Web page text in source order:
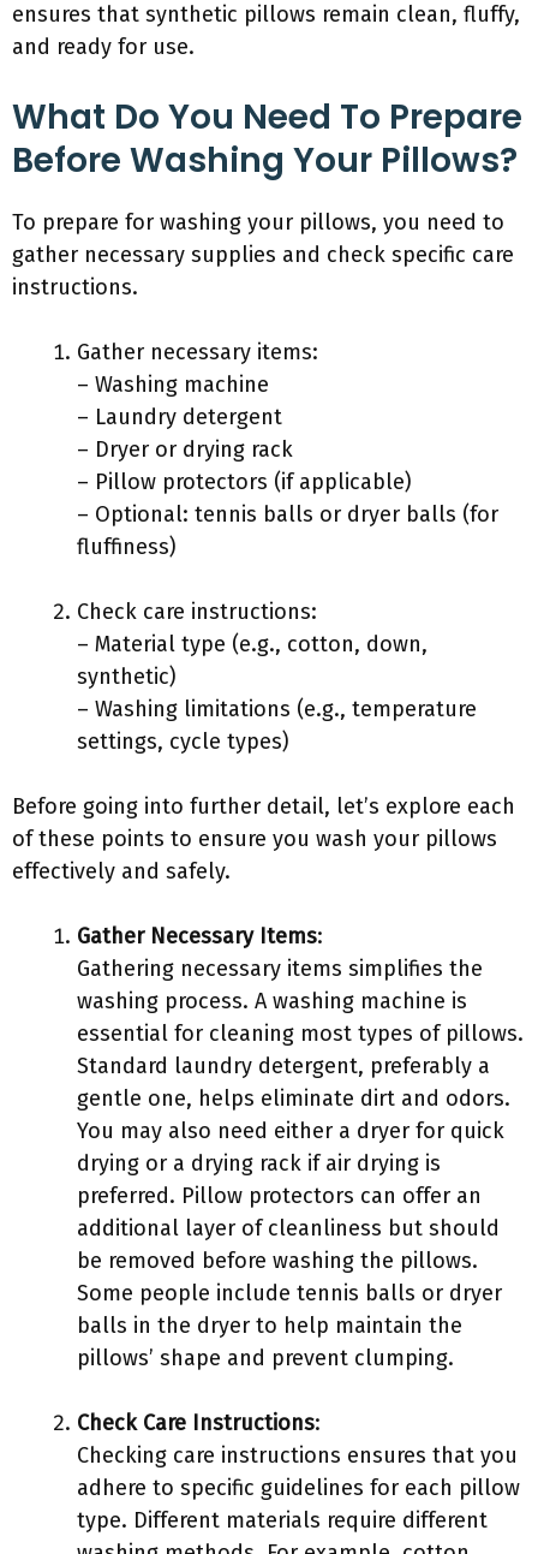
ensures that synthetic pillows remain clean, fluffy,
and ready for use.
What Do You Need To Prepare
Before Washing Your Pillows?
To prepare for washing your pillows, you need to
gather necessary supplies and check specific care
instructions.
Gather necessary items:
– Washing machine
– Laundry detergent
– Dryer or drying rack
– Pillow protectors (if applicable)
– Optional: tennis balls or dryer balls (for
fluffiness)
Check care instructions:
– Material type (e.g., cotton, down,
synthetic)
– Washing limitations (e.g., temperature
settings, cycle types)
Before going into further detail, let’s explore each
of these points to ensure you wash your pillows
effectively and safely.
Gather Necessary Items:
Gathering necessary items simplifies the
washing process. A washing machine is
essential for cleaning most types of pillows.
Standard laundry detergent, preferably a
gentle one, helps eliminate dirt and odors.
You may also need either a dryer for quick
drying or a drying rack if air drying is
preferred. Pillow protectors can offer an
additional layer of cleanliness but should
be removed before washing the pillows.
Some people include tennis balls or dryer
balls in the dryer to help maintain the
pillows’ shape and prevent clumping.
Check Care Instructions:
Checking care instructions ensures that you
adhere to specific guidelines for each pillow
type. Different materials require different